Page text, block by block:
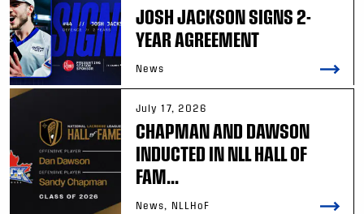
JOSH JACKSON SIGNS 2-
YEAR AGREEMENT
News
July 17, 2026
CHAPMAN AND DAWSON
INDUCTED IN NLL HALL OF
FAM...
News, NLLHoF